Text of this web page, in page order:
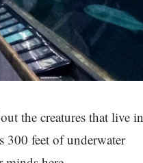
the creatures that live in
300 feet of underwater